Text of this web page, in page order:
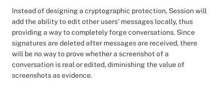
Instead of designing a cryptographic protection, Session will
add the ability to edit other users’ messages locally, thus
providing a way to completely forge conversations. Since
signatures are deleted after messages are received, there
will be no way to prove whether a screenshot of a
conversation is real or edited, diminishing the value of
screenshots as evidence.